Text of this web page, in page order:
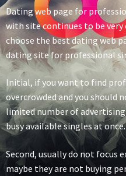
Dating web page for
with site continues to be
choose the best dating web
dating site for professional
Initial, if you want to find
overcrowded and you
limited number of
busy available singles at once.
Second, usually do not focus
maybe they are not buying